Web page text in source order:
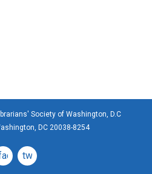
Society of Washington, D.C
DC 20038-8254
twitter